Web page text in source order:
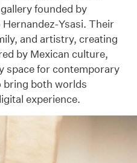
founded by
Ysasi. Their
and artistry, creating
by Mexican culture,
space for contemporary
bring both worlds
experience.